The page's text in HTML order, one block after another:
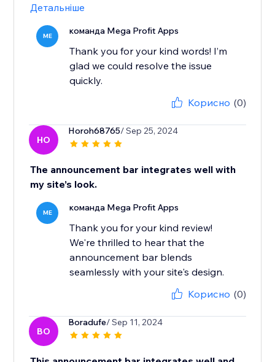
Детальніше
ME команда Mega Profit Apps
Thank you for your kind words! I’m
glad we could resolve the issue
quickly.
Корисно (0)
HO
Horoh68765/ Sep 25, 2024
The announcement bar integrates well with
my site’s look.
ME команда Mega Profit Apps
Thank you for your kind review!
We're thrilled to hear that the
announcement bar blends
seamlessly with your site's design.
Корисно (0)
BO
Boradufe/ Sep 11, 2024